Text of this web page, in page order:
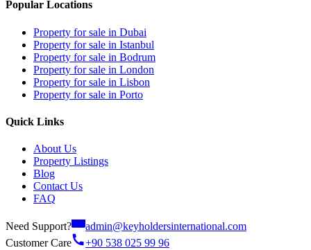
Popular Locations
Property for sale in Dubai
Property for sale in Istanbul
Property for sale in Bodrum
Property for sale in London
Property for sale in Lisbon
Property for sale in Porto
Quick Links
About Us
Property Listings
Blog
Contact Us
FAQ
Need Support?
admin@keyholdersinternational.com
Customer Care
+90 538 025 99 96